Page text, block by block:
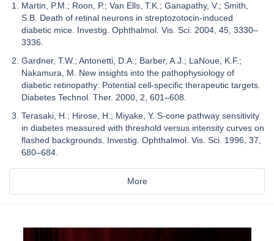
Martin, P.M.; Roon, P.; Van Ells, T.K.; Ganapathy, V.; Smith,
S.B. Death of retinal neurons in streptozotocin-induced
diabetic mice. Investig. Ophthalmol. Vis. Sci. 2004, 45, 3330–
3336.
Gardner, T.W.; Antonetti, D.A.; Barber, A.J.; LaNoue, K.F.;
Nakamura, M. New insights into the pathophysiology of
diabetic retinopathy: Potential cell-specific therapeutic targets.
Diabetes Technol. Ther. 2000, 2, 601–608.
Terasaki, H.; Hirose, H.; Miyake, Y. S-cone pathway sensitivity
in diabetes measured with threshold versus intensity curves on
flashed backgrounds. Investig. Ophthalmol. Vis. Sci. 1996, 37,
680–684.
More